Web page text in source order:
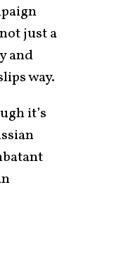
just a
and
way.
it’s